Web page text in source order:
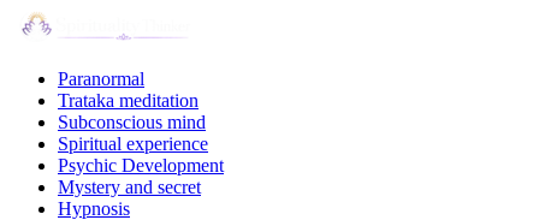
Skip
Paranormal
Trataka meditation
Subconscious mind
Spiritual experience
Psychic Development
Mystery and secret
Hypnosis